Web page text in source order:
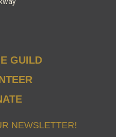
GUILD
NEWSLETTER!